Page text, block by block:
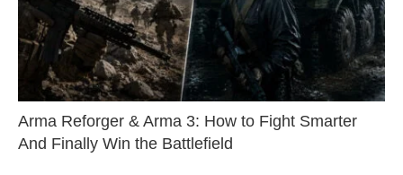
Arma Reforger & Arma 3: How to Fight Smarter
And Finally Win the Battlefield